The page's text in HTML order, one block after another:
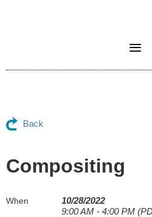
Back
Compositing
When
10/28/2022
9:00 AM - 4:00 PM